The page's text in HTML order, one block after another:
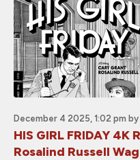
December 4 2025, 1:02 pm by
HIS GIRL FRIDAY
Rosalind Russell